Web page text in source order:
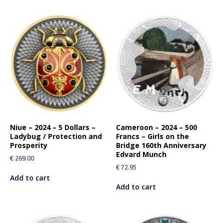
Niue – 2024 – 5 Dollars –
Ladybug / Protection and
Prosperity
€ 269.00
Add to cart
Cameroon – 2024 – 500
Francs – Girls on the
Bridge 160th Anniversary
Edvard Munch
€72.95
Add to cart